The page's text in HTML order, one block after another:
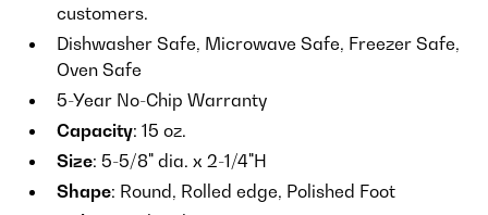
customers.
Dishwasher Safe, Microwave Safe, Freezer Safe,
Oven Safe
5-Year No-Chip Warranty
Capacity: 15 oz.
Size: 5-5/8" dia. x 2-1/4"H
Shape: Round, Rolled edge, Polished Foot